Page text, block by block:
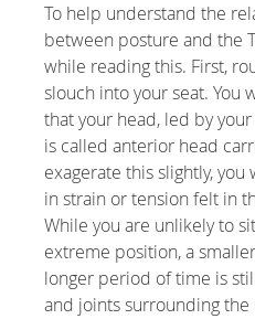
To help understand the
between posture and the
while reading this. First,
slouch into your seat. You
that your head, led by
is called anterior head
exagerate this slightly,
in strain or tension felt in
While you are unlikely to
extreme position, a
longer period of time is
and joints surrounding the